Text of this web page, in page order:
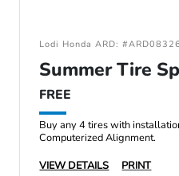
Lodi Honda ARD:
Summer Tire
FREE
Buy any 4 tires with
Computerized Alignment.
VIEW DETAILS
PRINT